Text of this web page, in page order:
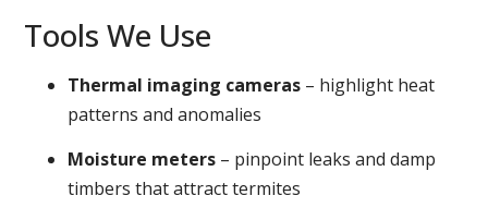
Tools We Use
Thermal imaging cameras – highlight heat
patterns and anomalies
Moisture meters – pinpoint leaks and damp
timbers that attract termites